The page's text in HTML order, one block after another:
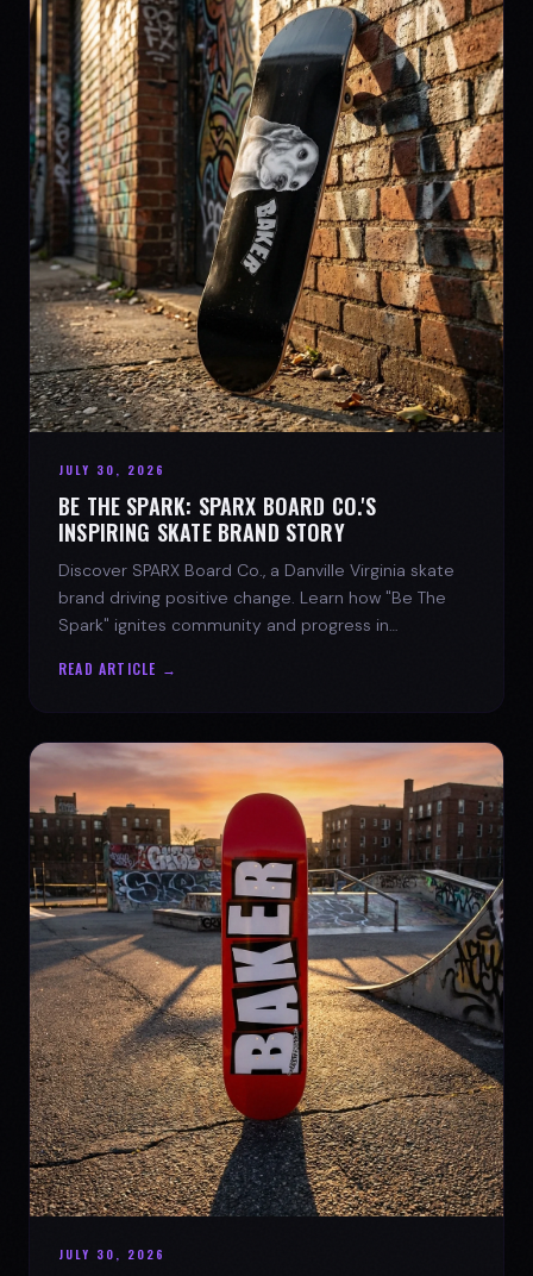
JULY 30, 2026
BE THE SPARK: SPARX BOARD CO.'S
INSPIRING SKATE BRAND STORY
Discover SPARX Board Co., a Danville Virginia skate
brand driving positive change. Learn how "Be The
Spark" ignites community and progress in
READ ARTICLE →
JULY 30, 2026